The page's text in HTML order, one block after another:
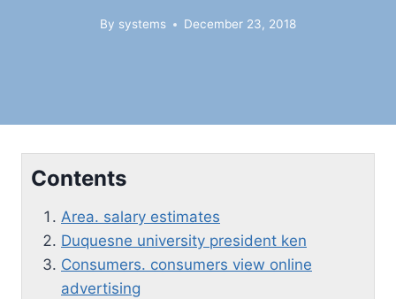
By systems December 23, 2018
Contents
Area. salary estimates
Duquesne university president ken
Consumers. consumers view online
advertising